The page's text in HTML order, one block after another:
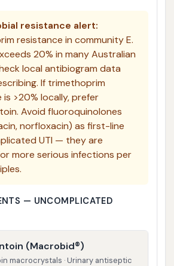
resistance alert:
resistance in community E.
20% in many Australian
local antibiogram data
If trimethoprim
>20% locally, prefer
Avoid fluoroquinolones
norfloxacin) as first-line
UTI — they are
more serious infections per
— UNCOMPLICATED
(Macrobid®)
macrocrystals · Urinary antiseptic